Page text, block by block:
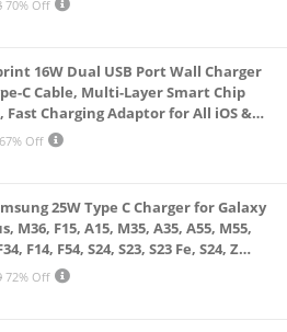
70% Off
16W Dual USB Port Wall Charger
C Cable, Multi-Layer Smart Chip
Charging Adaptor for All iOS &
(White)
67% Off
25W Type C Charger for Galaxy
M36, F15, A15, M35, A35, A55, M55,
F14, F54, S24, S23, S23 Fe, S24, Z
4/3 Superfast Charging Adapter,
72% Off